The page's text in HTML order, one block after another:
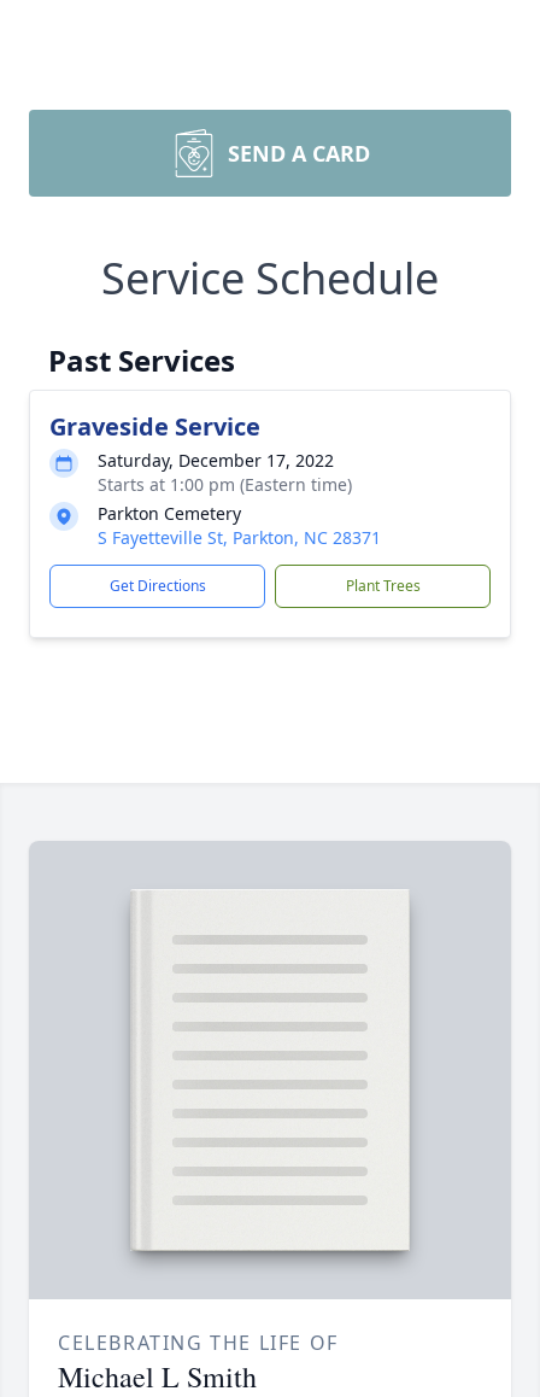
SEND A CARD
Service Schedule
Past Services
Graveside Service
Saturday, December 17, 2022
Starts at 1:00 pm (Eastern time)
Parkton Cemetery
S Fayetteville St, Parkton, NC 28371
Get Directions Plant Trees
CELEBRATING THE LIFE OF
Michael L Smith